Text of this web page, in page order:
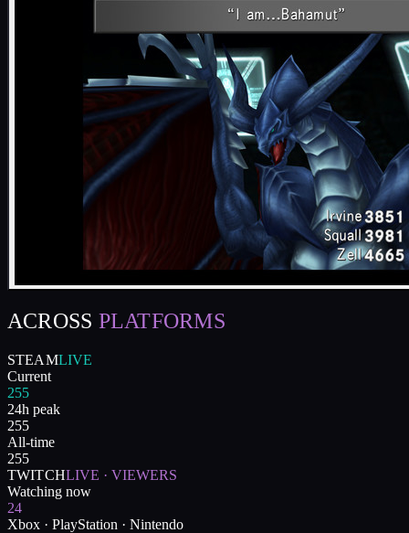
ACROSS PLATFORMS
STEAMLIVE
Current
255
24h peak
255
All-time
255
TWITCHLIVE · VIEWERS
Watching now
24
Xbox · PlayStation · Nintendo